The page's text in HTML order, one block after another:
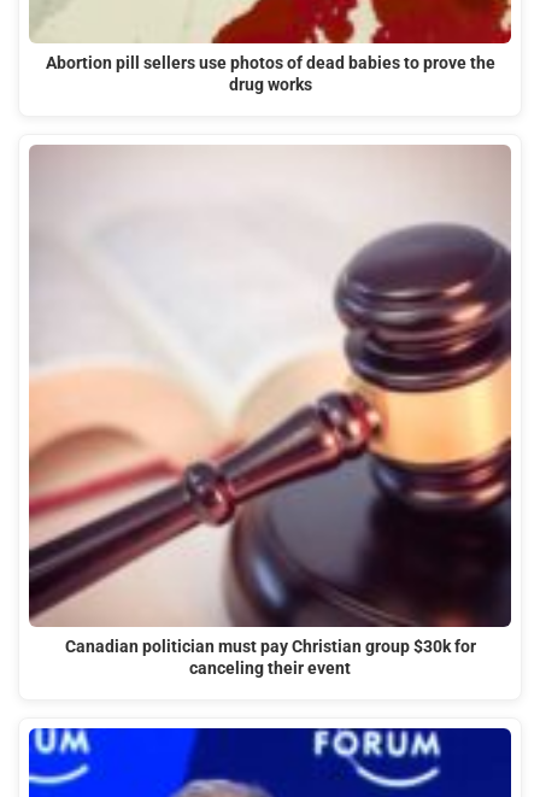
Abortion pill sellers use photos of dead babies to prove the
drug works
Canadian politician must pay Christian group $30k for
canceling their event